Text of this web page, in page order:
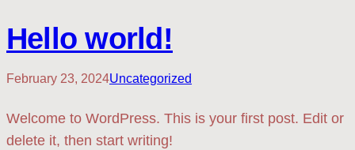
Hello world!
February 23, 2024Uncategorized
Welcome to WordPress. This is your first post. Edit or
delete it, then start writing!